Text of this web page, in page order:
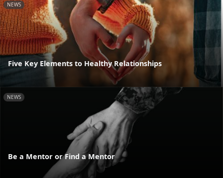
NEWS
Five Key Elements to Healthy Relationships
NEWS
Be a Mentor or Find a Mentor